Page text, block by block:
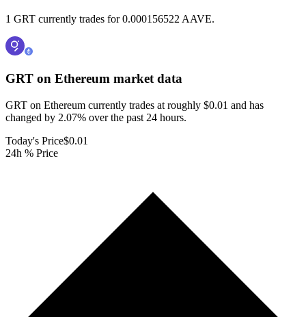
1 GRT currently trades for 0.000156522 AAVE.
GRT on Ethereum market data
GRT on Ethereum currently trades at roughly $0.01 and has
changed by 2.07% over the past 24 hours.
Today's Price$0.01
24h % Price